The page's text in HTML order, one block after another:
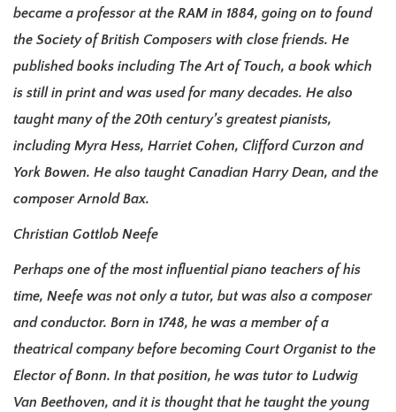
became a professor at the RAM in 1884, going on to found
the Society of British Composers with close friends. He
published books including The Art of Touch, a book which
is still in print and was used for many decades. He also
taught many of the 20th century’s greatest pianists,
including Myra Hess, Harriet Cohen, Clifford Curzon and
York Bowen. He also taught Canadian Harry Dean, and the
composer Arnold Bax.
Christian Gottlob Neefe
Perhaps one of the most influential piano teachers of his
time, Neefe was not only a tutor, but was also a composer
and conductor. Born in 1748, he was a member of a
theatrical company before becoming Court Organist to the
Elector of Bonn. In that position, he was tutor to Ludwig
Van Beethoven, and it is thought that he taught the young